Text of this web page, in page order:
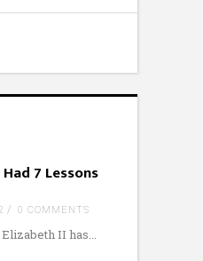
7 Lessons
0 COMMENTS
II has